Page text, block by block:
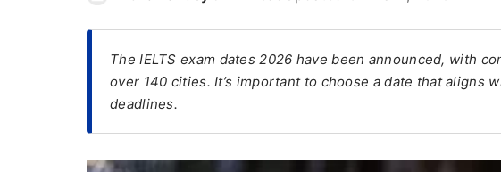
The IELTS exam dates 2026 have been announced, with
over 140 cities. It’s important to choose a date that aligns
deadlines.